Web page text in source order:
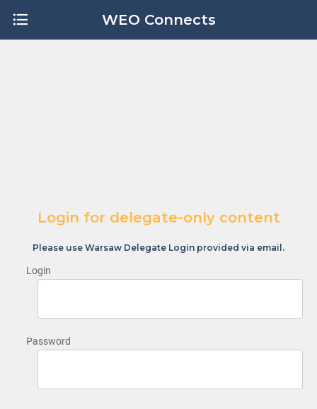
WEO Connects
Login for delegate-only content
Please use Warsaw Delegate Login provided via email.
Login
Password